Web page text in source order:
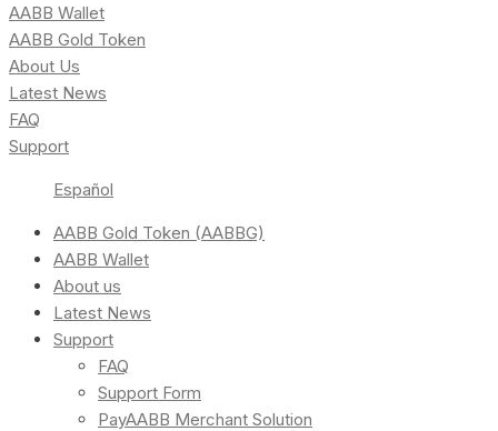
AABB Wallet
AABB Gold Token
About Us
Latest News
FAQ
Support
Español
AABB Gold Token (AABBG)
AABB Wallet
About us
Latest News
Support
FAQ
Support Form
PayAABB Merchant Solution